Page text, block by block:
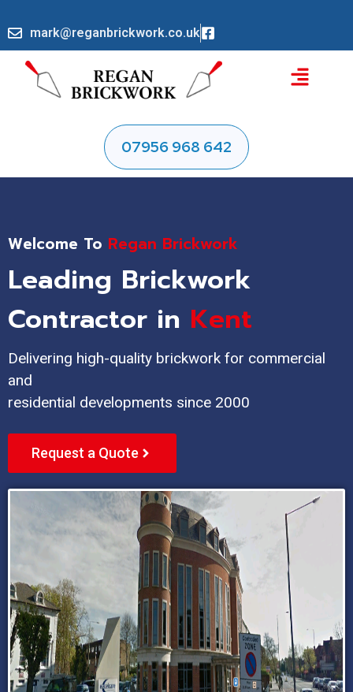
mark@reganbrickwork.co.uk
07956 968 642
Welcome To Regan Brickwork
Leading Brickwork
Contractor in Kent
Delivering high-quality brickwork for commercial
and
residential developments since 2000
Request a Quote